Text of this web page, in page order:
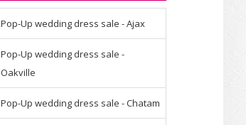
Pop-Up wedding dress sale - Ajax
Pop-Up wedding dress sale -
Oakville
Pop-Up wedding dress sale - Chatam